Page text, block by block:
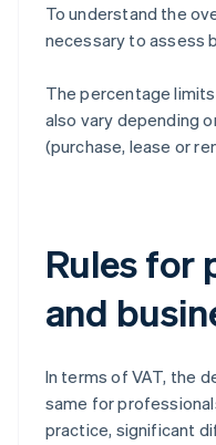
To understand the
necessary to assess
The percentage
also vary depending
(purchase, lease or
Rules for
and
In terms of VAT, the
same for
practice, significant